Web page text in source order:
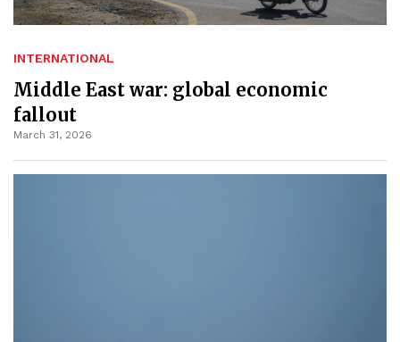
INTERNATIONAL
Middle East war: global economic
fallout
March 31, 2026